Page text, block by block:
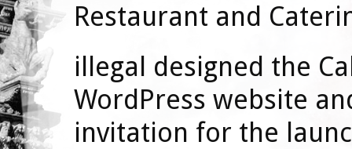
Restaurant and
illegal designed the
WordPress website
invitation for the